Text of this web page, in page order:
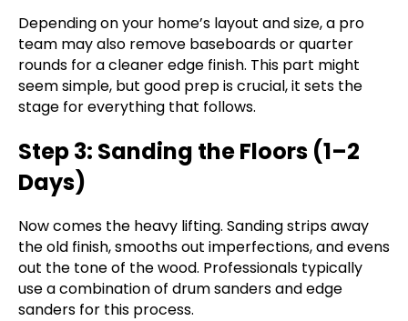
Depending on your home’s layout and size, a pro
team may also remove baseboards or quarter
rounds for a cleaner edge finish. This part might
seem simple, but good prep is crucial, it sets the
stage for everything that follows.
Step 3: Sanding the Floors (1–2
Days)
Now comes the heavy lifting. Sanding strips away
the old finish, smooths out imperfections, and evens
out the tone of the wood. Professionals typically
use a combination of drum sanders and edge
sanders for this process.